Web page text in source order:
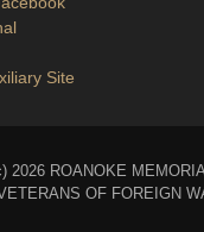
Site
2026 ROANOKE
OF FOREIGN